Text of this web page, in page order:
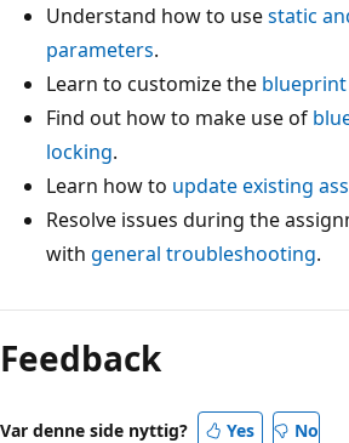
Understand how to usestatic
parameters.
Learn to customize the
Find out how to make use of
locking.
Learn how to update existing
Resolve issues during the
with general troubleshooting.
Feedback
Var denne side nyttig? Yes No